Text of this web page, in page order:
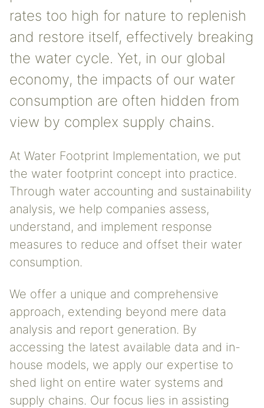
rates too high for nature to replenish
and restore itself, effectively breaking
the water cycle. Yet, in our global
economy, the impacts of our water
consumption are often hidden from
view by complex supply chains.
At Water Footprint Implementation, we put
the water footprint concept into practice.
Through water accounting and sustainability
analysis, we help companies assess,
understand, and implement response
measures to reduce and offset their water
consumption.
We offer a unique and comprehensive
approach, extending beyond mere data
analysis and report generation. By
accessing the latest available data and in-
house models, we apply our expertise to
shed light on entire water systems and
supply chains. Our focus lies in assisting